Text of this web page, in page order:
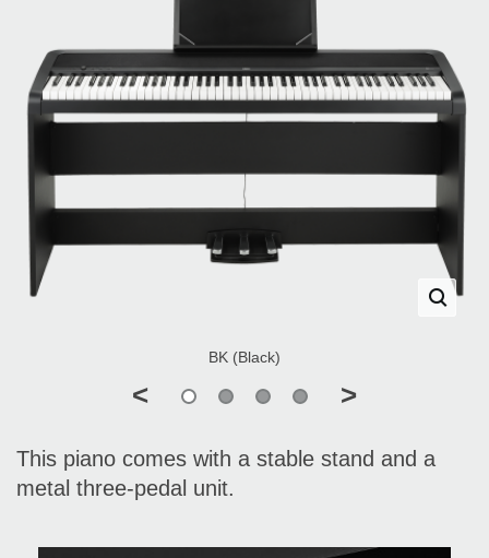
BK (Black)
< >
This piano comes with a stable stand and a
metal three-pedal unit.